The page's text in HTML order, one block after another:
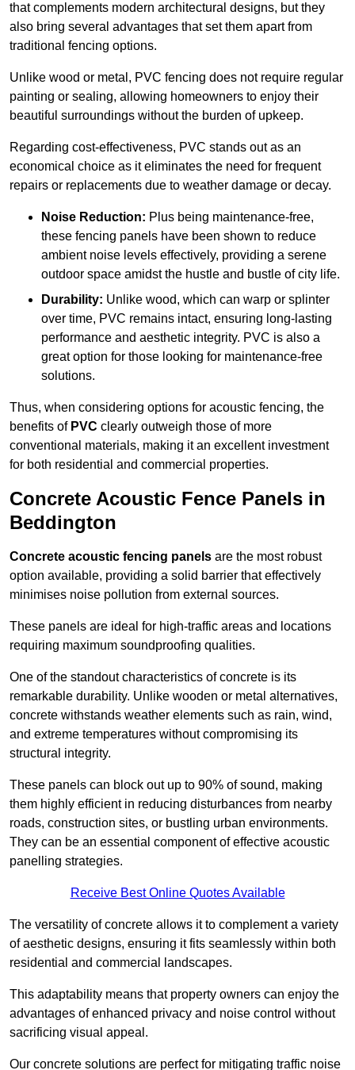
that complements modern architectural designs, but they
also bring several advantages that set them apart from
traditional fencing options.
Unlike wood or metal, PVC fencing does not require regular
painting or sealing, allowing homeowners to enjoy their
beautiful surroundings without the burden of upkeep.
Regarding cost-effectiveness, PVC stands out as an
economical choice as it eliminates the need for frequent
repairs or replacements due to weather damage or decay.
Noise Reduction: Plus being maintenance-free,
these fencing panels have been shown to reduce
ambient noise levels effectively, providing a serene
outdoor space amidst the hustle and bustle of city life.
Durability: Unlike wood, which can warp or splinter
over time, PVC remains intact, ensuring long-lasting
performance and aesthetic integrity. PVC is also a
great option for those looking for maintenance-free
solutions.
Thus, when considering options for acoustic fencing, the
benefits of PVC clearly outweigh those of more
conventional materials, making it an excellent investment
for both residential and commercial properties.
Concrete Acoustic Fence Panels in
Beddington
Concrete acoustic fencing panels are the most robust
option available, providing a solid barrier that effectively
minimises noise pollution from external sources.
These panels are ideal for high-traffic areas and locations
requiring maximum soundproofing qualities.
One of the standout characteristics of concrete is its
remarkable durability. Unlike wooden or metal alternatives,
concrete withstands weather elements such as rain, wind,
and extreme temperatures without compromising its
structural integrity.
These panels can block out up to 90% of sound, making
them highly efficient in reducing disturbances from nearby
roads, construction sites, or bustling urban environments.
They can be an essential component of effective acoustic
panelling strategies.
Receive Best Online Quotes Available
The versatility of concrete allows it to complement a variety
of aesthetic designs, ensuring it fits seamlessly within both
residential and commercial landscapes.
This adaptability means that property owners can enjoy the
advantages of enhanced privacy and noise control without
sacrificing visual appeal.
Our concrete solutions are perfect for mitigating traffic noise